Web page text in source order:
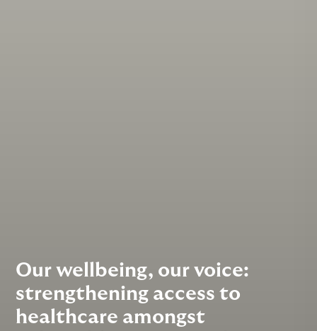
Our wellbeing, our voice:
strengthening access to
healthcare amongst